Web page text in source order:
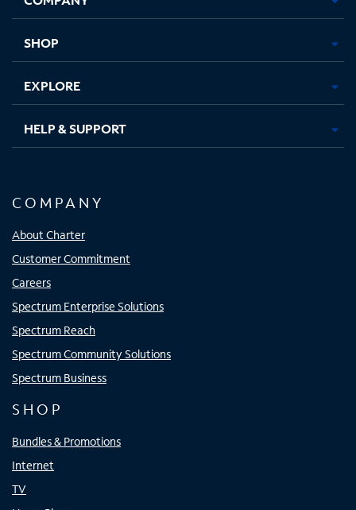
new new new new
SHOP
EXPLORE
HELP & SUPPORT
COMPANY
About Charter
Customer Commitment
Careers
Spectrum Enterprise Solutions
Spectrum Reach
Spectrum Community Solutions
Spectrum Business
SHOP
Bundles & Promotions
Internet
TV